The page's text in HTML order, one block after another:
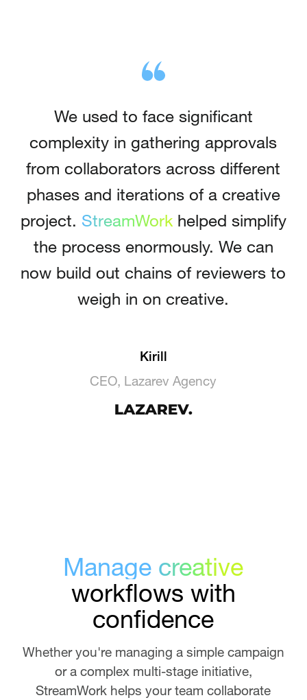
We used to face significant
complexity in gathering approvals
from collaborators across different
phases and iterations of a creative
project. StreamWorkhelped simplify
the process enormously. We can
now build out chains of reviewers to
weigh in on creative.
Kirill
CEO, Lazarev Agency
Manage creative
workflows with
confidence
Whether you're managing a simple campaign
or a complex multi-stage initiative,
StreamWork helps your team collaborate